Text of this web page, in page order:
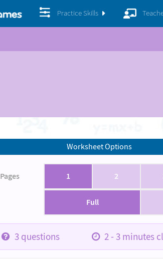
Practice Skills
Worksheet Options
1 2
Full
3questions 2 - 3 minutes